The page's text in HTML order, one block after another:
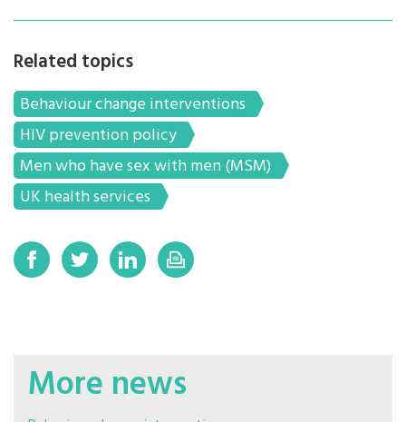
Related topics
Behaviour change interventions
HIV prevention policy
Men who have sex with men (MSM)
UK health services
More news